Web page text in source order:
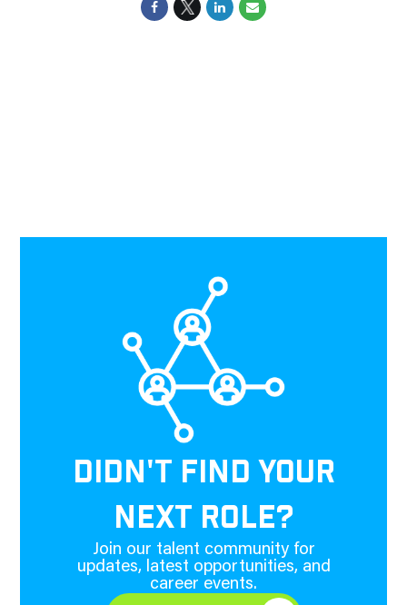
DIDN'T FIND YOUR
NEXT ROLE?
Join our talent community for
updates, latest opportunities, and
career events.